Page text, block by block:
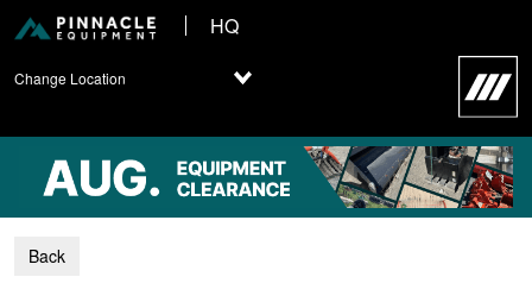
HQ
Change Location